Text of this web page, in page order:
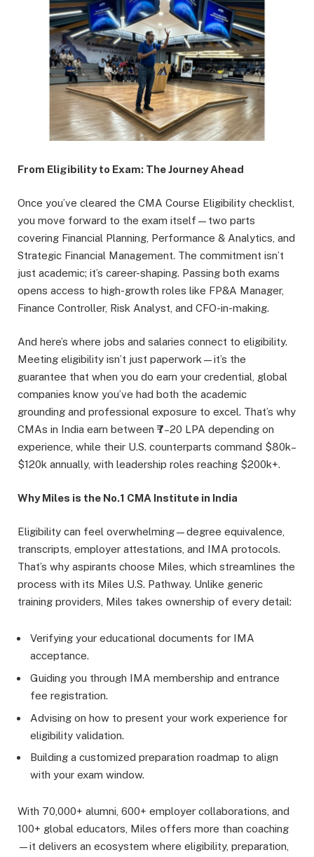
From Eligibility to Exam: The Journey Ahead
Once you’ve cleared the CMA Course Eligibility checklist,
you move forward to the exam itself—two parts
covering Financial Planning, Performance & Analytics, and
Strategic Financial Management. The commitment isn’t
just academic; it’s career-shaping. Passing both exams
opens access to high-growth roles like FP&A Manager,
Finance Controller, Risk Analyst, and CFO-in-making.
And here’s where jobs and salaries connect to eligibility.
Meeting eligibility isn’t just paperwork—it’s the
guarantee that when you do earn your credential, global
companies know you’ve had both the academic
grounding and professional exposure to excel. That’s why
CMAs in India earn between ₹7–20 LPA depending on
experience, while their U.S. counterparts command $80k–
$120k annually, with leadership roles reaching $200k+.
Why Miles is the No.1 CMA Institute in India
Eligibility can feel overwhelming—degree equivalence,
transcripts, employer attestations, and IMA protocols.
That’s why aspirants choose Miles, which streamlines the
process with its Miles U.S. Pathway. Unlike generic
training providers, Miles takes ownership of every detail:
Verifying your educational documents for IMA
acceptance.
Guiding you through IMA membership and entrance
fee registration.
Advising on how to present your work experience for
eligibility validation.
Building a customized preparation roadmap to align
with your exam window.
With 70,000+ alumni, 600+ employer collaborations, and
100+ global educators, Miles offers more than coaching
—it delivers an ecosystem where eligibility, preparation,